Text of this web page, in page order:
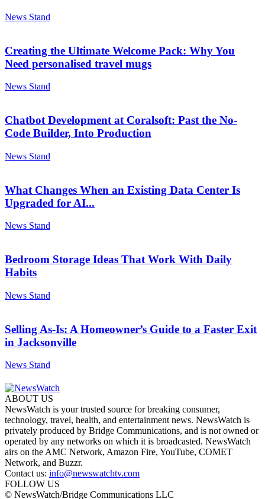
News Stand
Creating the Ultimate Welcome Pack: Why You
Need personalised travel mugs
News Stand
Chatbot Development at Coralsoft: Past the No-
Code Builder, Into Production
News Stand
What Changes When an Existing Data Center Is
Upgraded for AI...
News Stand
Bedroom Storage Ideas That Work With Daily
Habits
News Stand
Selling As-Is: A Homeowner’s Guide to a Faster Exit
in Jacksonville
News Stand
ABOUT US
NewsWatch is your trusted source for breaking consumer,
technology, travel, health, and entertainment news. NewsWatch is
privately produced by Bridge Communications, and is not owned or
operated by any networks on which it is broadcasted. NewsWatch
airs on the AMC Network, Amazon Fire, YouTube, COMET
Network, and Buzzr.
Contact us: info@newswatchtv.com
FOLLOW US
© NewsWatch/Bridge Communications LLC